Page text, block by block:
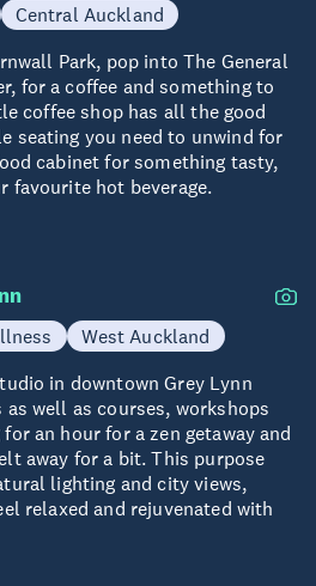
Central Auckland
Park, pop into The General
for a coffee and something to
coffee shop has all the good
seating you need to unwind for
cabinet for something tasty,
favourite hot beverage.
West Auckland
in downtown Grey Lynn
well as courses, workshops
an hour for a zen getaway and
away for a bit. This purpose
lighting and city views,
relaxed and rejuvenated with